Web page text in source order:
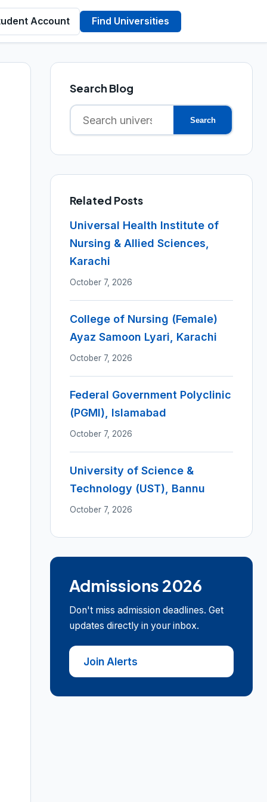
Account Find Universities
Search Blog
Search
for:
Search
Related Posts
Universal Health Institute of
Nursing & Allied Sciences,
Karachi
October 7, 2026
College of Nursing (Female)
Ayaz Samoon Lyari, Karachi
October 7, 2026
Federal Government Polyclinic
(PGMI), Islamabad
October 7, 2026
University of Science &
Technology (UST), Bannu
October 7, 2026
Admissions 2026
Don't miss admission deadlines. Get
updates directly in your inbox.
Join Alerts